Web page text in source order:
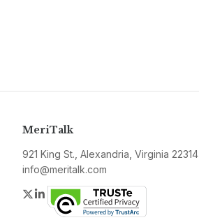
MeriTalk
921 King St., Alexandria, Virginia 22314
info@meritalk.com
Twitter
LinkedIn